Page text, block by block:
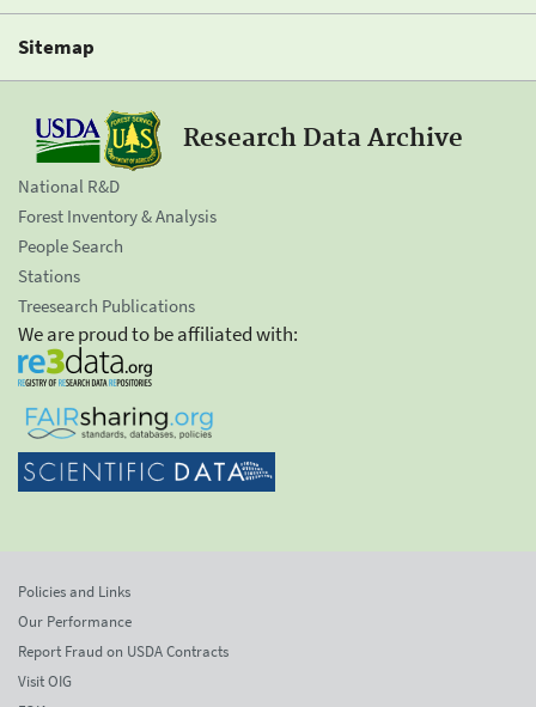
Sitemap
Research Data Archive
National R&D
Forest Inventory & Analysis
People Search
Stations
Treesearch Publications
We are proud to be affiliated with:
Policies and Links
Our Performance
Report Fraud on USDA Contracts
Visit OIG